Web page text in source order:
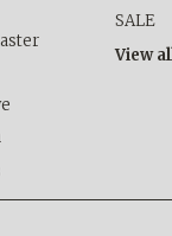
SALE
View